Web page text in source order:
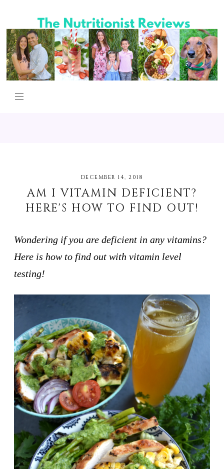
DECEMBER 14, 2018
AM I VITAMIN DEFICIENT?
HERE'S HOW TO FIND OUT!
Wondering if you are deficient in any vitamins?
Here is how to find out with vitamin level
testing!